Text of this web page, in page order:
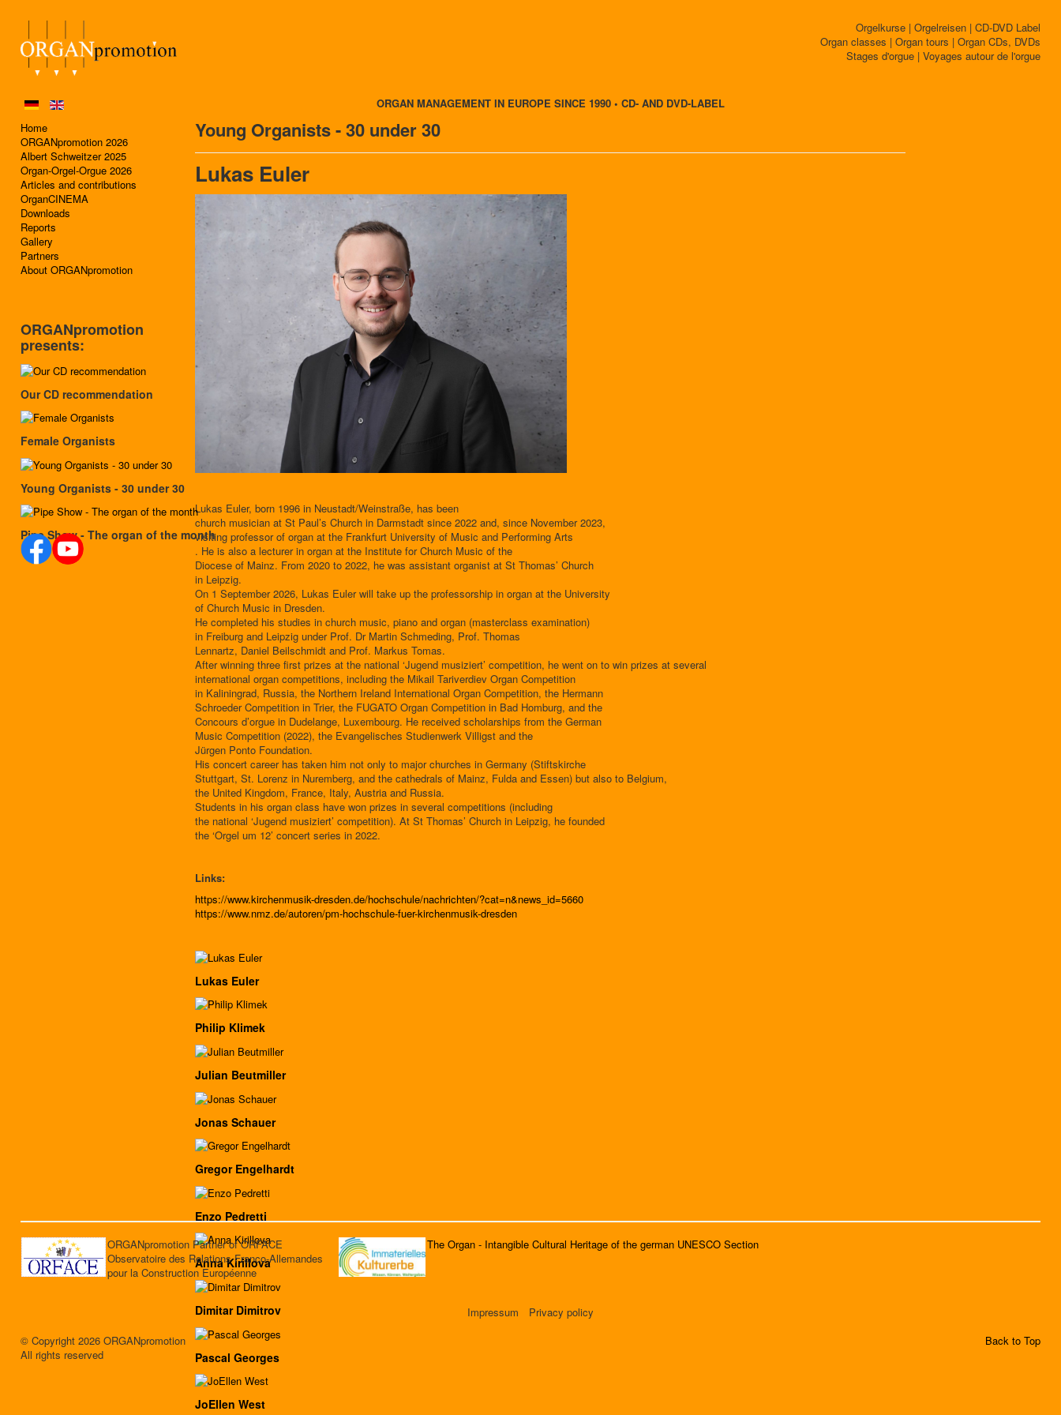
Orgelkurse | Orgelreisen | CD-DVD Label
Organ classes | Organ tours | Organ CDs, DVDs
Stages d'orgue | Voyages autour de l'orgue
Home
ORGANpromotion 2026
Albert Schweitzer 2025
Organ-Orgel-Orgue 2026
Articles and contributions
OrganCINEMA
Downloads
Reports
Gallery
Partners
About ORGANpromotion
ORGAN MANAGEMENT IN EUROPE SINCE 1990 • CD- AND DVD-LABEL
Young Organists - 30 under 30
Lukas Euler
Lukas Euler, born 1996 in Neustadt/Weinstraße, has been
church musician at St Paul’s Church in Darmstadt since 2022 and, since November 2023,
visiting professor of organ at the Frankfurt University of Music and Performing Arts
. He is also a lecturer in organ at the Institute for Church Music of the
Diocese of Mainz. From 2020 to 2022, he was assistant organist at St Thomas’ Church
in Leipzig.
On 1 September 2026, Lukas Euler will take up the professorship in organ at the University
of Church Music in Dresden.
He completed his studies in church music, piano and organ (masterclass examination)
in Freiburg and Leipzig under Prof. Dr Martin Schmeding, Prof. Thomas
Lennartz, Daniel Beilschmidt and Prof. Markus Tomas.
After winning three first prizes at the national ‘Jugend musiziert’ competition, he went on to win prizes at several
international organ competitions, including the Mikail Tariverdiev Organ Competition
in Kaliningrad, Russia, the Northern Ireland International Organ Competition, the Hermann
Schroeder Competition in Trier, the FUGATO Organ Competition in Bad Homburg, and the
Concours d’orgue in Dudelange, Luxembourg. He received scholarships from the German
Music Competition (2022), the Evangelisches Studienwerk Villigst and the
Jürgen Ponto Foundation.
His concert career has taken him not only to major churches in Germany (Stiftskirche
Stuttgart, St. Lorenz in Nuremberg, and the cathedrals of Mainz, Fulda and Essen) but also to Belgium,
the United Kingdom, France, Italy, Austria and Russia.
Students in his organ class have won prizes in several competitions (including
the national ‘Jugend musiziert’ competition). At St Thomas’ Church in Leipzig, he founded
the ‘Orgel um 12’ concert series in 2022.
Links:
https://www.kirchenmusik-dresden.de/hochschule/nachrichten/?cat=n&news_id=5660
https://www.nmz.de/autoren/pm-hochschule-fuer-kirchenmusik-dresden
Lukas Euler
Philip Klimek
Julian Beutmiller
Jonas Schauer
Gregor Engelhardt
Enzo Pedretti
Anna Kirillova
Dimitar Dimitrov
Pascal Georges
JoEllen West
ORGANpromotion
presents:
Our CD recommendation
Female Organists
Young Organists - 30 under 30
Pipe Show - The organ of the month
ORGANpromotion Partner of ORFACE
Observatoire des Relations Franco-Allemandes
pour la Construction Européenne
The Organ - Intangible Cultural Heritage of the german UNESCO Section
Impressum
Privacy policy
© Copyright 2026 ORGANpromotion
All rights reserved
Back to Top